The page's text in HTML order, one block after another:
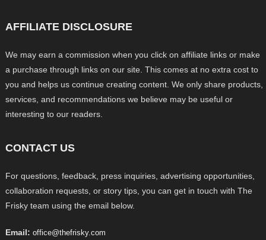
AFFILIATE DISCLOSURE
We may earn a commission when you click on affiliate links or make
a purchase through links on our site. This comes at no extra cost to
you and helps us continue creating content. We only share products,
services, and recommendations we believe may be useful or
interesting to our readers.
CONTACT US
For questions, feedback, press inquiries, advertising opportunities,
collaboration requests, or story tips, you can get in touch with The
Frisky team using the email below.
Email: office@thefrisky.com